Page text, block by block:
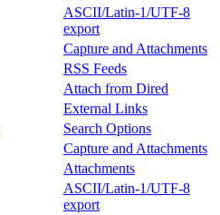
ASCII/Latin-1/UTF-8
export
Capture and Attachments
RSS Feeds
Attach from Dired
External Links
Search Options
Capture and Attachments
Attachments
ASCII/Latin-1/UTF-8
export